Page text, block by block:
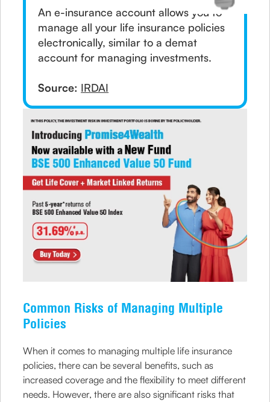
An e-insurance account allows you to
manage all your life insurance policies
electronically, similar to a demat
account for managing investments.
Source: IRDAI
Common Risks of Managing Multiple
Policies
When it comes to managing multiple life insurance
policies, there can be several benefits, such as
increased coverage and the flexibility to meet different
needs. However, there are also significant risks that